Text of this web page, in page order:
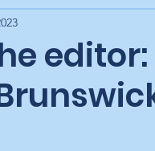
Rights
editor: